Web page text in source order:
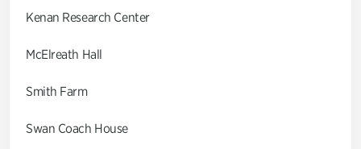
Kenan Research Center
McElreath Hall
Smith Farm
Swan Coach House